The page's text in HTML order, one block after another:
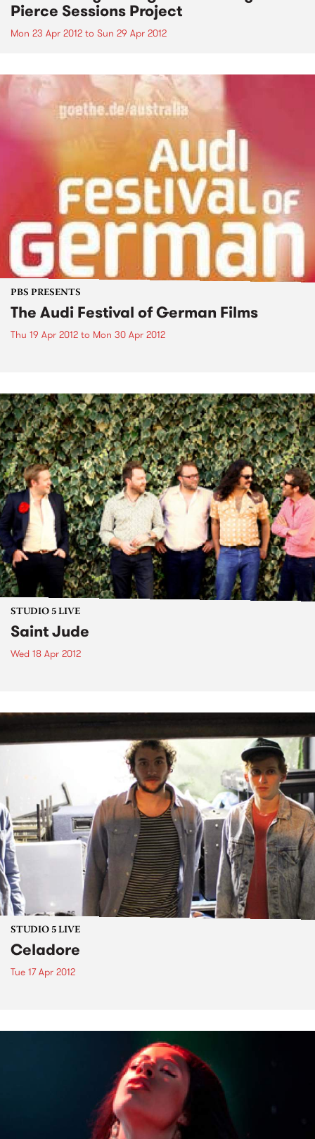
Pierce Sessions Project
Mon 23 Apr 2012 to Sun 29 Apr 2012
PBS PRESENTS
The Audi Festival of German Films
Thu 19 Apr 2012 to Mon 30 Apr 2012
STUDIO 5 LIVE
Saint Jude
Wed 18 Apr 2012
STUDIO 5 LIVE
Celadore
Tue 17 Apr 2012